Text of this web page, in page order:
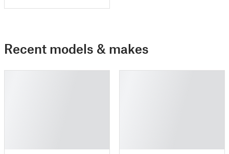
Recent models & makes